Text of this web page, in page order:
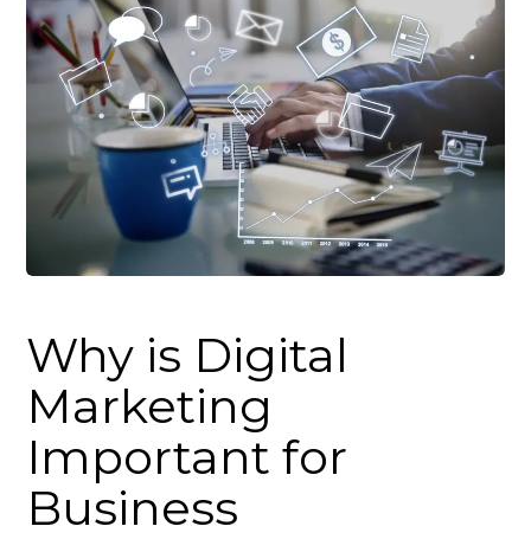
Why is Digital
Marketing
Important for
Business